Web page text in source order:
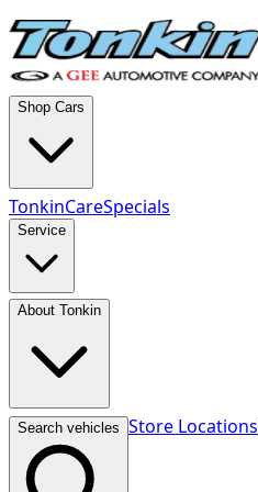
Shop Cars
TonkinCareSpecials
Service
About Tonkin
Search vehicles Store Locations